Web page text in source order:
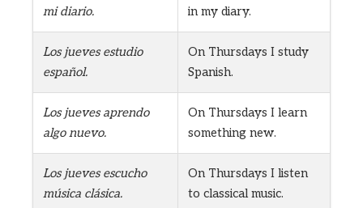
mi diario.
in my diary.
Los jueves estudio
español.
On Thursdays I study
Spanish.
Los jueves aprendo
algo nuevo.
On Thursdays I learn
something new.
Los jueves escucho
música clásica.
On Thursdays I listen
to classical music.